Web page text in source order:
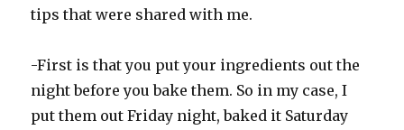
tips that were shared with me.
-First is that you put your ingredients out the
night before you bake them. So in my case, I
put them out Friday night, baked it Saturday